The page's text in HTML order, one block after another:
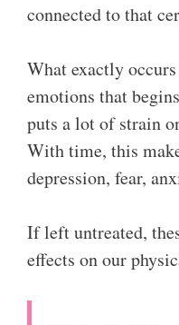
connected to that
What exactly
emotions that
puts a lot of strain
With time, this
depression, fear,
If left untreated,
effects on our